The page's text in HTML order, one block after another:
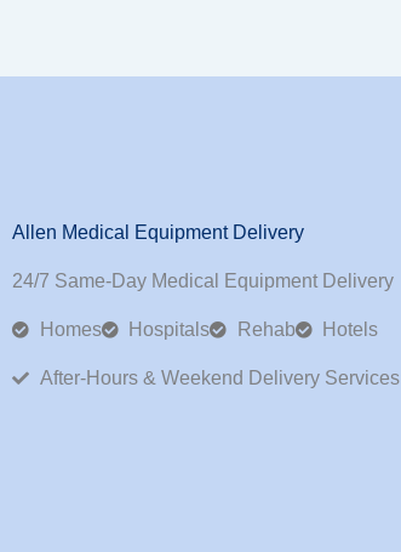
Allen Medical Equipment Delivery
24/7 Same-Day Medical Equipment Delivery
Homes Hospitals Rehab Hotels
After-Hours & Weekend Delivery Services